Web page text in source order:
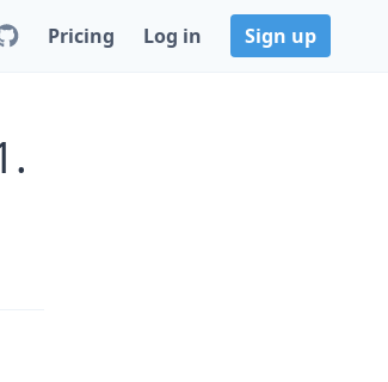
Pricing Log in Sign up